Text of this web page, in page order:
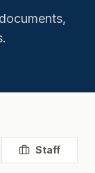
Staff